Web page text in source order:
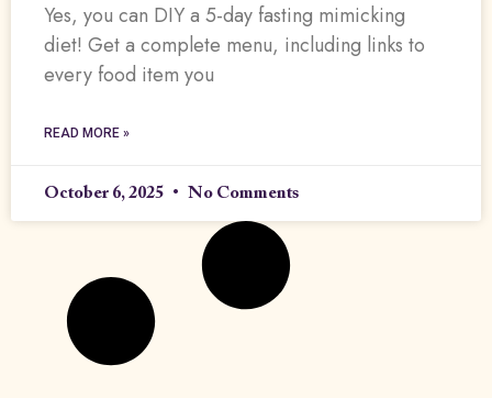
Yes, you can DIY a 5-day fasting mimicking
diet! Get a complete menu, including links to
every food item you
READ MORE »
October 6, 2025 No Comments